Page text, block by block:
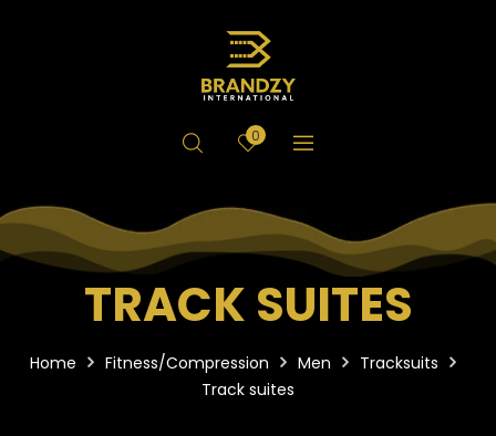
0
TRACK SUITES
Home Fitness/Compression Men
Tracksuits
Track suites